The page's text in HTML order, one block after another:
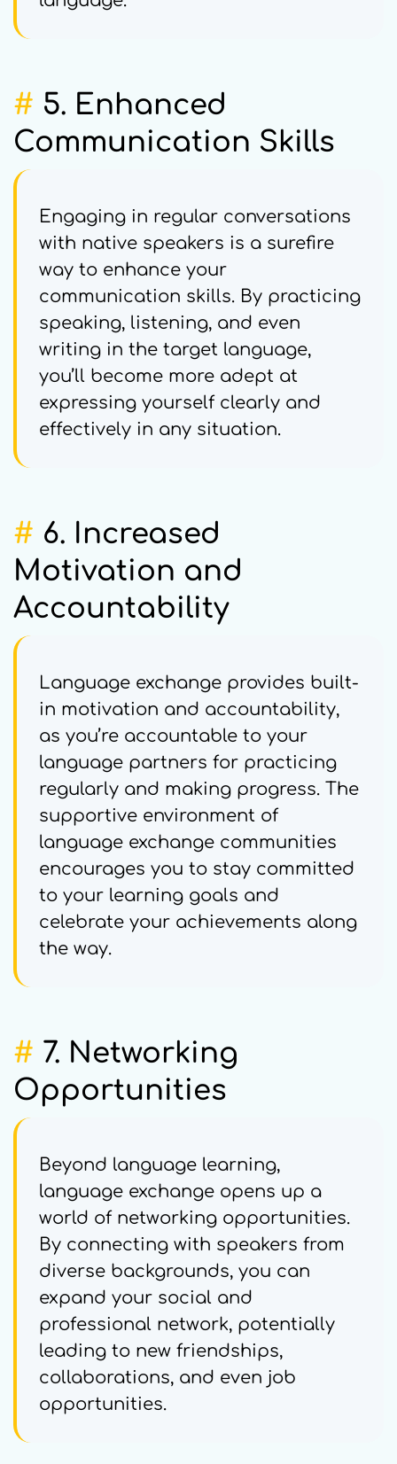
# 5. Enhanced
Communication Skills
Engaging in regular conversations
with native speakers is a surefire
way to enhance your
communication skills. By practicing
speaking, listening, and even
writing in the target language,
you’ll become more adept at
expressing yourself clearly and
effectively in any situation.
# 6. Increased
Motivation and
Accountability
Language exchange provides built-
in motivation and accountability,
as you’re accountable to your
language partners for practicing
regularly and making progress. The
supportive environment of
language exchange communities
encourages you to stay committed
to your learning goals and
celebrate your achievements along
the way.
# 7. Networking
Opportunities
Beyond language learning,
language exchange opens up a
world of networking opportunities.
By connecting with speakers from
diverse backgrounds, you can
expand your social and
professional network, potentially
leading to new friendships,
collaborations, and even job
opportunities.